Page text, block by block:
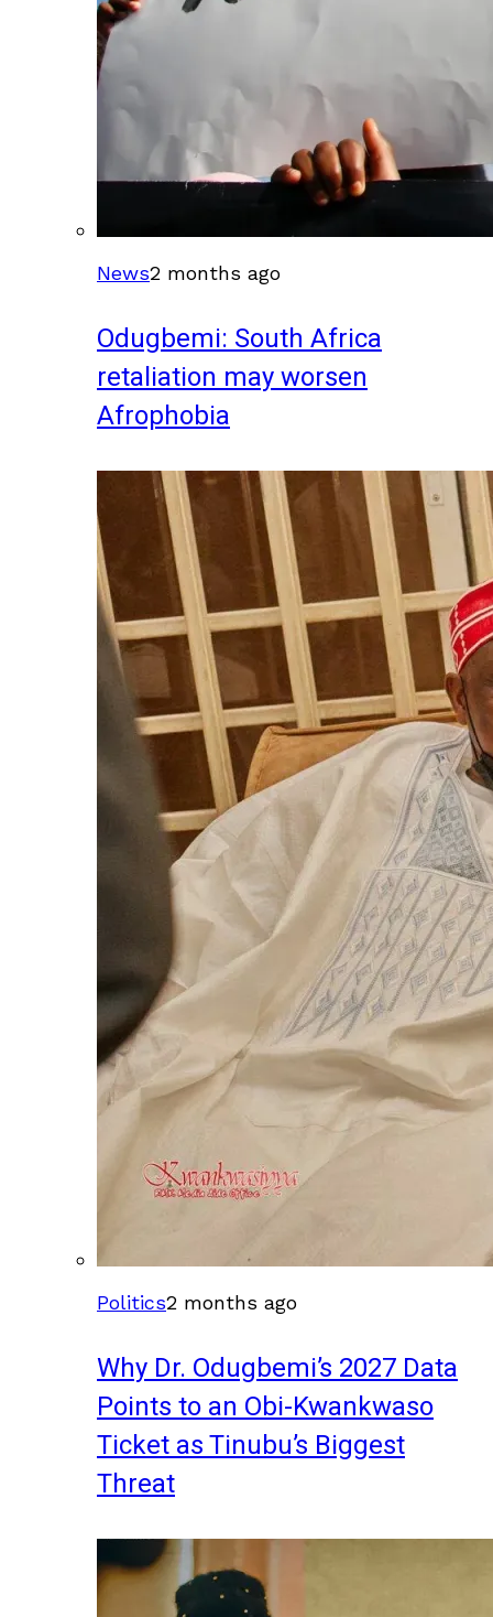
News2 months ago
Odugbemi: South Africa
retaliation may worsen
Afrophobia
Politics2 months ago
Why Dr. Odugbemi’s 2027 Data
Points to an Obi-Kwankwaso
Ticket as Tinubu’s Biggest
Threat